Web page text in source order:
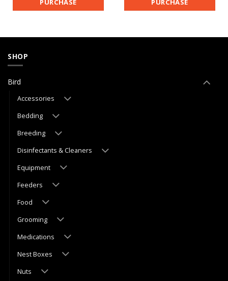
PURCHASE PURCHASE
SHOP
Bird
Accessories
Bedding
Breeding
Disinfectants & Cleaners
Equipment
Feeders
Food
Grooming
Medications
Nest Boxes
Nuts